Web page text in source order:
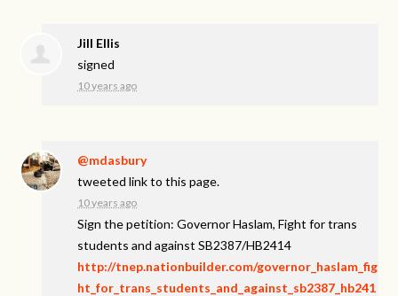
Jill Ellis
signed
10 years ago
@mdasbury
tweeted link to this page.
10 years ago
Sign the petition: Governor Haslam, Fight for trans
students and against SB2387/HB2414
http://tnep.nationbuilder.com/governor_haslam_fig
ht_for_trans_students_and_against_sb2387_hb241